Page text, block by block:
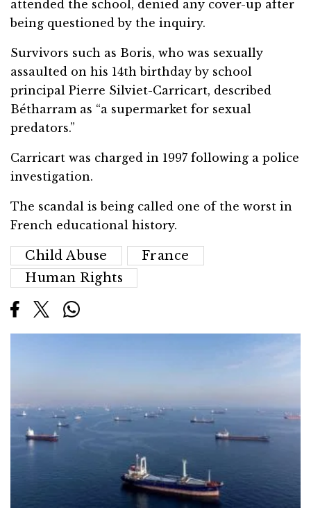
attended the school, denied any cover-up after
being questioned by the inquiry.
Survivors such as Boris, who was sexually
assaulted on his 14th birthday by school
principal Pierre Silviet-Carricart, described
Bétharram as “a supermarket for sexual
predators.”
Carricart was charged in 1997 following a police
investigation.
The scandal is being called one of the worst in
French educational history.
Child Abuse
France
Human Rights